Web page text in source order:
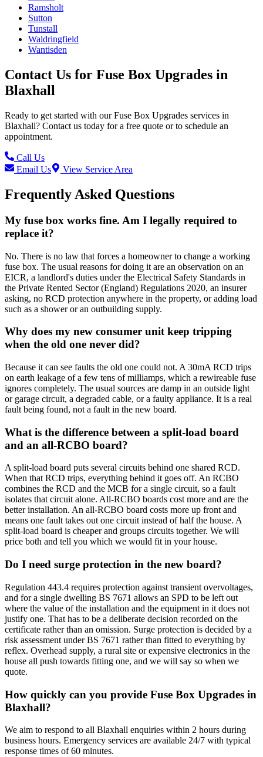
Ramsholt
Sutton
Tunstall
Waldringfield
Wantisden
Contact Us for Fuse Box Upgrades in
Blaxhall
Ready to get started with ourFuse Box Upgrades services in
Blaxhall? Contact us today for a free quote or to schedule an
appointment.
Call Us
Email Us
View Service Area
Frequently Asked Questions
My fuse box works fine. Am I legally required to
replace it?
No. There is no law that forces a homeowner to change a working
fuse box. The usual reasons for doing it are an observation on an
EICR, a landlord's duties under the Electrical Safety Standards in
the Private Rented Sector (England) Regulations 2020, an insurer
asking, no RCD protection anywhere in the property, or adding load
such as a shower or an outbuilding supply.
Why does my new consumer unit keep tripping
when the old one never did?
Because it can see faults the old one could not. A 30mA RCD trips
on earth leakage of a few tens of milliamps, which a rewireable fuse
ignores completely. The usual sources are damp in an outside light
or garage circuit, a degraded cable, or a faulty appliance. It is a real
fault being found, not a fault in the new board.
What is the difference between a split-load board
and an all-RCBO board?
A split-load board puts several circuits behind one shared RCD.
When that RCD trips, everything behind it goes off. An RCBO
combines the RCD and the MCB for a single circuit, so a fault
isolates that circuit alone. All-RCBO boards cost more and are the
better installation. An all-RCBO board costs more up front and
means one fault takes out one circuit instead of half the house. A
split-load board is cheaper and groups circuits together. We will
price both and tell you which we would fit in your house.
Do I need surge protection in the new board?
Regulation 443.4 requires protection against transient overvoltages,
and for a single dwelling BS 7671 allows an SPD to be left out
where the value of the installation and the equipment in it does not
justify one. That has to be a deliberate decision recorded on the
certificate rather than an omission. Surge protection is decided by a
risk assessment under BS 7671 rather than fitted to everything by
reflex. Overhead supply, a rural site or expensive electronics in the
house all push towards fitting one, and we will say so when we
quote.
How quickly can you provide Fuse Box Upgrades in
Blaxhall?
We aim to respond to all Blaxhall enquiries within 2 hours during
business hours. Emergency services are available 24/7 with typical
response times of 60 minutes.